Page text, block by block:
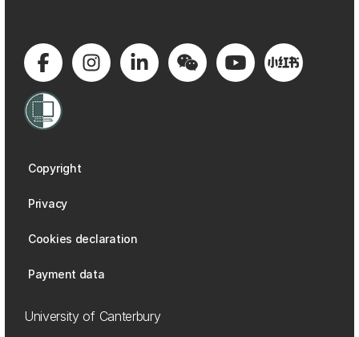
Copyright
Privacy
Cookies declaration
Payment data
University of Canterbury